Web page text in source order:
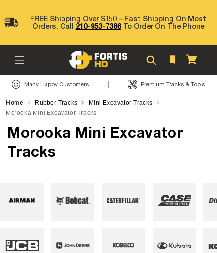
contentFREE Shipping Over $150 – Fast Shipping On Most
Orders. Call 210-953-7386To Order On The Phone
Cart
Many Happy Customers | Premium Tracks & Tools
Home Rubber Tracks
Mini Excavator Tracks
Morooka Mini Excavator Tracks
Morooka Mini Excavator
Tracks